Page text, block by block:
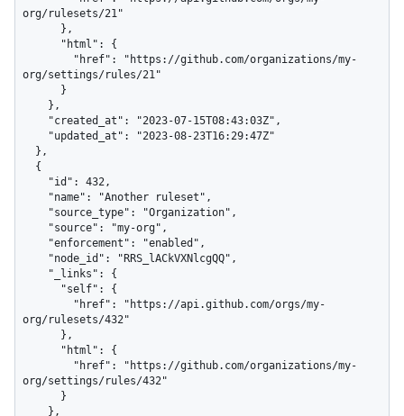
org/rulesets/21"
org/settings/rules/21"
org/rulesets/432"
org/settings/rules/432"